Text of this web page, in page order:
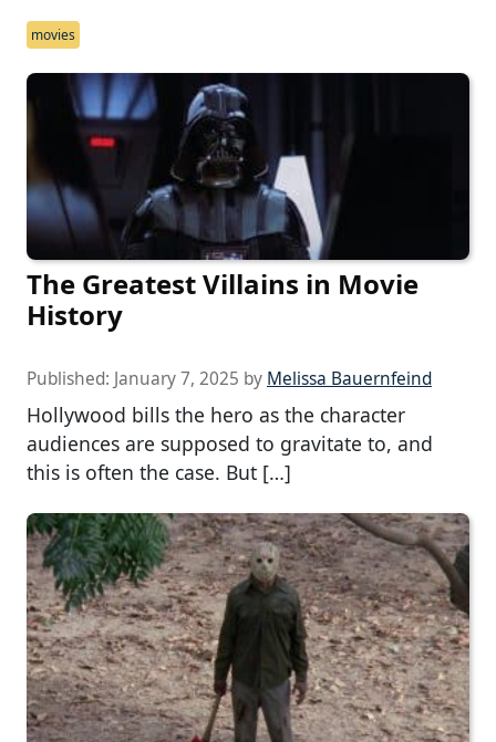
movies
The Greatest Villains in Movie
History
Published: January 7, 2025 by Melissa Bauernfeind
Hollywood bills the hero as the character
audiences are supposed to gravitate to, and
this is often the case. But […]